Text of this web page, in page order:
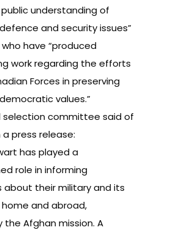
understanding of
and security issues”
have “produced
work regarding the efforts
Forces in preserving
values.”
selection committee said of
press release:
has played a
role in informing
about their military and its
and abroad,
the Afghan mission. A